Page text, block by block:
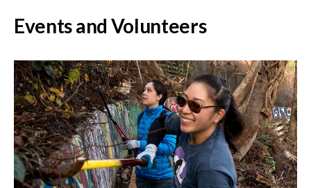
Events and Volunteers